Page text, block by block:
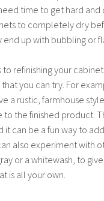
time to get hard and
to completely dry
end up with bubbling or
to refinishing your
you can try. For
a rustic, farmhouse
to the finished product.
it can be a fun way to
also experiment with
or a whitewash, to
is all your own.